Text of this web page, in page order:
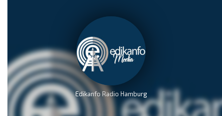
Edikanfo Radio Hamburg